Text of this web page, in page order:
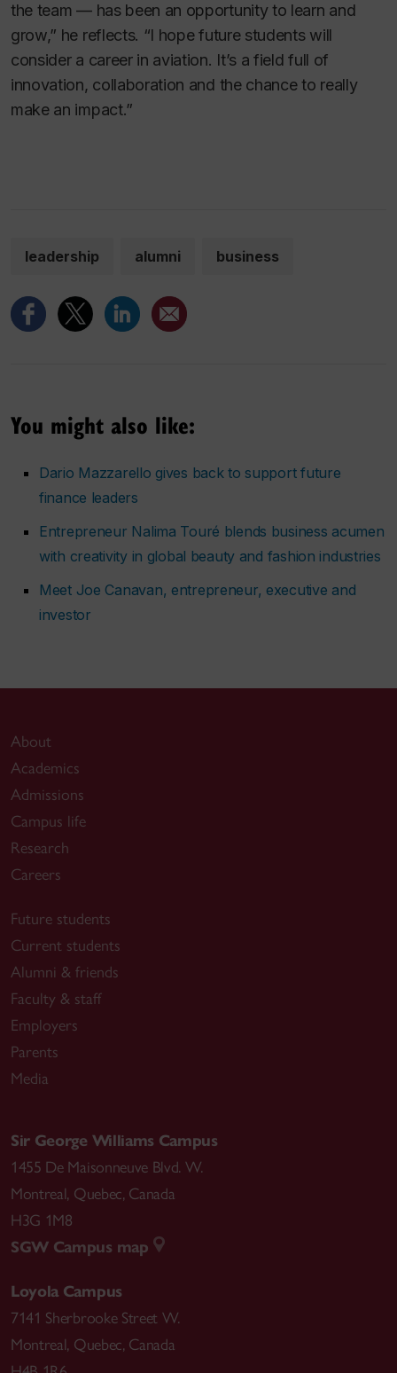
the team — has been an opportunity to learn and
grow,” he reflects. “I hope future students will
consider a career in aviation. It’s a field full of
innovation, collaboration and the chance to really
make an impact.”
leadership alumni business
You might also like:
Dario Mazzarello gives back to support future
finance leaders
Entrepreneur Nalima Touré blends business acumen
with creativity in global beauty and fashion industries
Meet Joe Canavan, entrepreneur, executive and
investor
About
Academics
Admissions
Campus life
Research
Careers
Future students
Current students
Alumni & friends
Faculty & staff
Employers
Parents
Media
Sir George Williams Campus
1455 De Maisonneuve Blvd. W.
Montreal, Quebec, Canada
H3G 1M8
SGW Campus map
Loyola Campus
7141 Sherbrooke Street W.
Montreal, Quebec, Canada